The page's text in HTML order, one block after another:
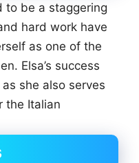
to be a staggering
hard work have
as one of the
Elsa’s success
she also serves
the Italian